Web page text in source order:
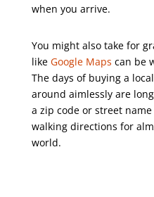
when you arrive.
You might also take for
like Google Maps can be
The days of buying a
around aimlessly are
a zip code or street
walking directions for
world.